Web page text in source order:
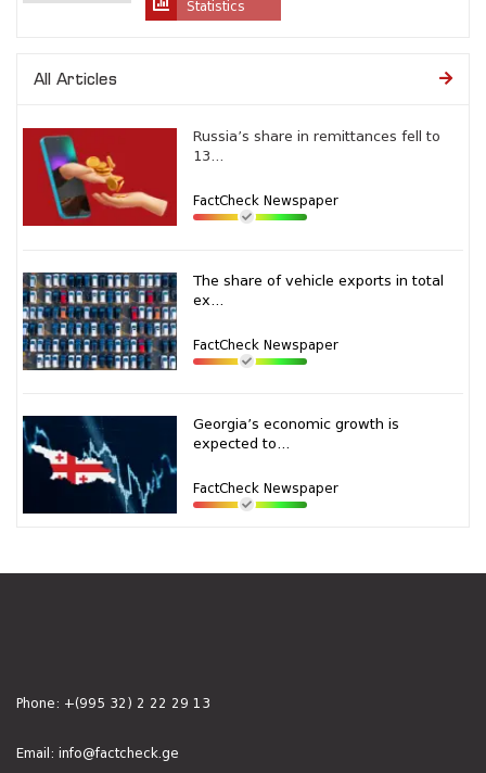
Statistics
All Articles
Russia’s share in remittances fell to
13...
FactCheck Newspaper
The share of vehicle exports in total
ex...
FactCheck Newspaper
Georgia’s economic growth is
expected to...
FactCheck Newspaper
Phone: +(995 32) 2 22 29 13
Email: info@factcheck.ge